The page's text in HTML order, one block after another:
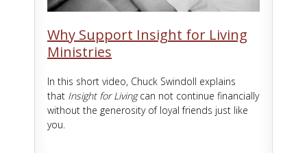
Why Support Insight for Living
Ministries
In this short video, Chuck Swindoll explains
that Insight for Livingcan not continue financially
without the generosity of loyal friends just like
you.